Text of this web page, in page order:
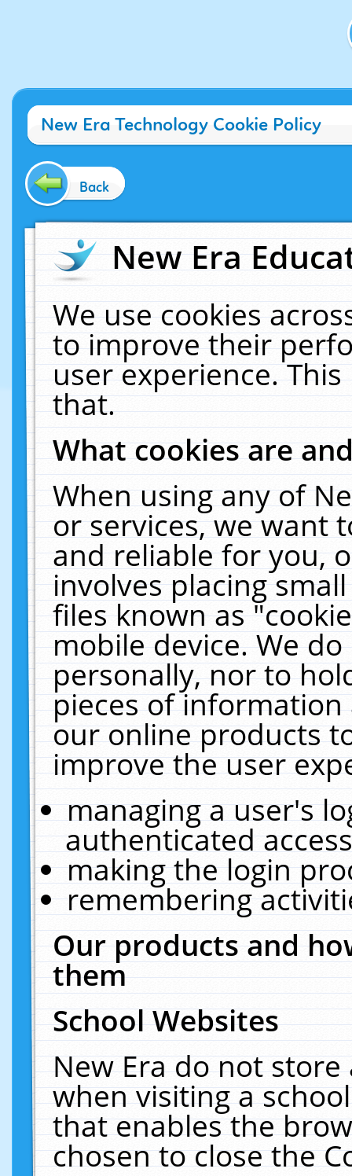
New Era Technology Cookie Policy
Back
New Era
We use cookies
to improve their
user experience.
that.
What cookies are
When using any of
or services, we want
and reliable for you,
involves placing
files known as
mobile device. We
personally, nor to
pieces of
our online products
improve the user
managing a user's
authenticated
making the login
remembering
Our products and
them
School Websites
New Era do not
when visiting a
that enables the
chosen to close the